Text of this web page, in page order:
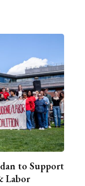
to Support
Labor